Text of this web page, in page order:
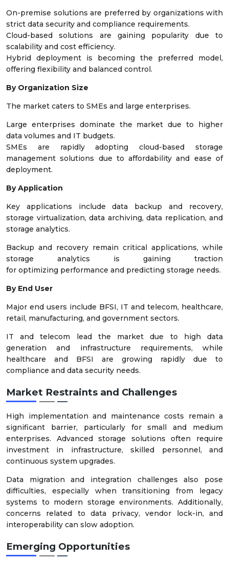
On-premise solutions are preferred by organizations with
strict data security and compliance requirements.
Cloud-based solutions are gaining popularity due to
scalability and cost efficiency.
Hybrid deployment is becoming the preferred model,
offering flexibility and balanced control.
By Organization Size
The market caters to SMEs and large enterprises.
Large enterprises dominate the market due to higher
data volumes and IT budgets.
SMEs are rapidly adopting cloud-based storage
management solutions due to affordability and ease of
deployment.
By Application
Key applications include data backup and recovery,
storage virtualization, data archiving, data replication, and
storage analytics.
Backup and recovery remain critical applications, while
storage analytics is gaining traction
for optimizing performance and predicting storage needs.
By End User
Major end users include BFSI, IT and telecom, healthcare,
retail, manufacturing, and government sectors.
IT and telecom lead the market due to high data
generation and infrastructure requirements, while
healthcare and BFSI are growing rapidly due to
compliance and data security needs.
Market Restraints and Challenges
High implementation and maintenance costs remain a
significant barrier, particularly for small and medium
enterprises. Advanced storage solutions often require
investment in infrastructure, skilled personnel, and
continuous system upgrades.
Data migration and integration challenges also pose
difficulties, especially when transitioning from legacy
systems to modern storage environments. Additionally,
concerns related to data privacy, vendor lock-in, and
interoperability can slow adoption.
Emerging Opportunities